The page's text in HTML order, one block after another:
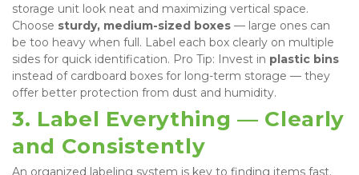
storage unit look neat and maximizing vertical space.
Choose sturdy, medium-sized boxes — large ones can
be too heavy when full. Label each box clearly on multiple
sides for quick identification. Pro Tip: Invest in plastic bins
instead of cardboard boxes for long-term storage — they
offer better protection from dust and humidity.
3. Label Everything — Clearly
and Consistently
An organized labeling system is key to finding items fast.